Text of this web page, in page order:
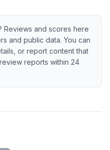
Reviews and scores here
and public data. You can
or report content that
reports within 24